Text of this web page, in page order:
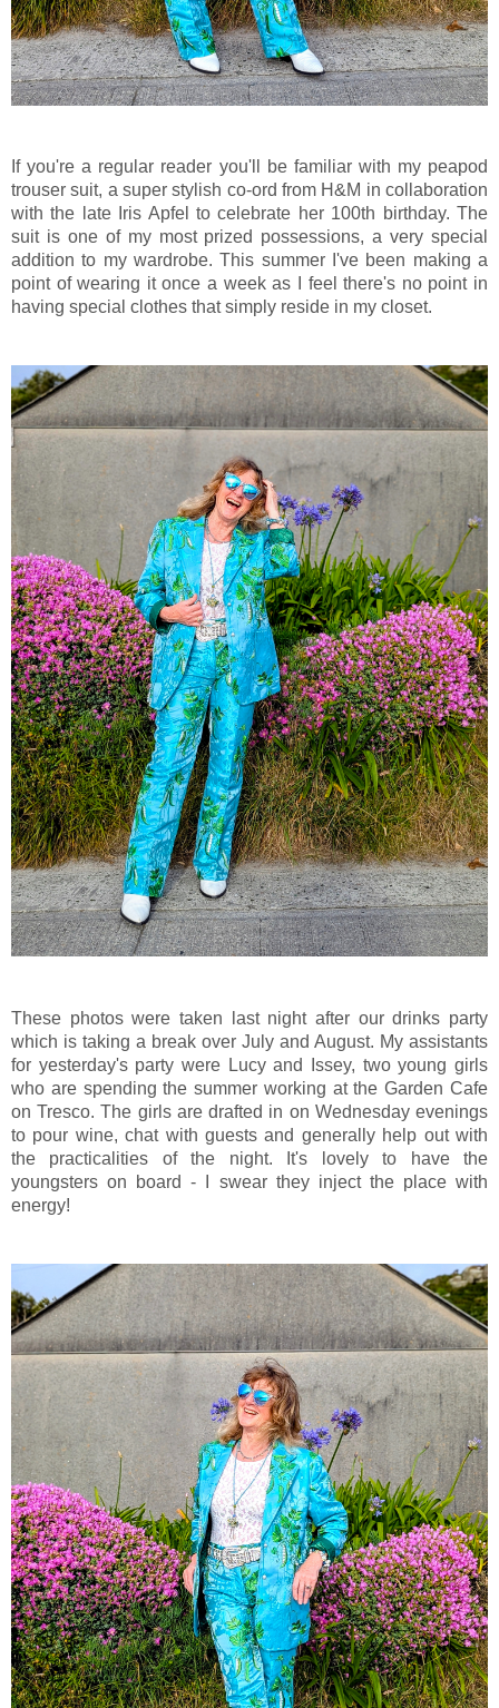
If you're a regular reader you'll be familiar with my peapod
trouser suit, a super stylish co-ord from H&M in collaboration
with the late Iris Apfel to celebrate her 100th birthday. The
suit is one of my most prized possessions, a very special
addition to my wardrobe. This summer I've been making a
point of wearing it once a week as I feel there's no point in
having special clothes that simply reside in my closet.
These photos were taken last night after our drinks party
which is taking a break over July and August. My assistants
for yesterday's party were Lucy and Issey, two young girls
who are spending the summer working at the Garden Cafe
on Tresco. The girls are drafted in on Wednesday evenings
to pour wine, chat with guests and generally help out with
the practicalities of the night. It's lovely to have the
youngsters on board - I swear they inject the place with
energy!